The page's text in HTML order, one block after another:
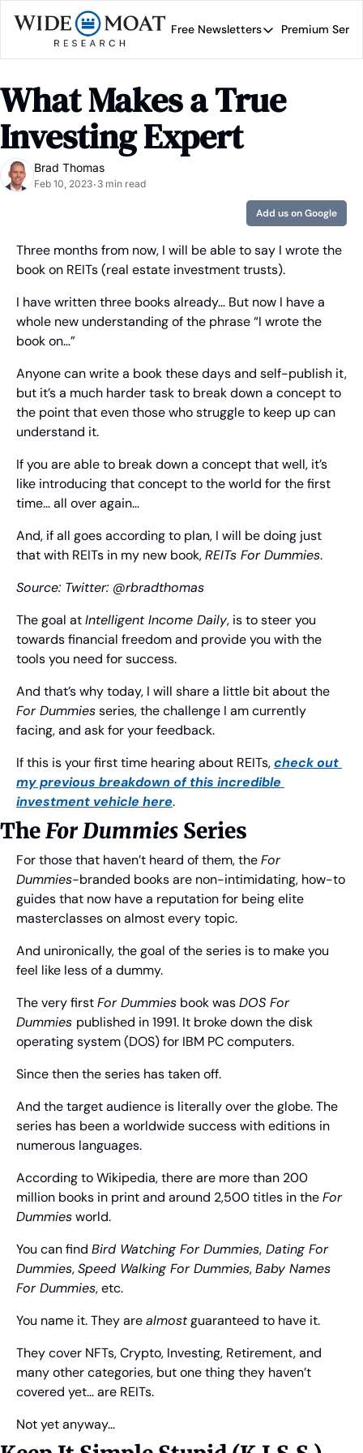
Free Newsletters
Free Newsletters
Brad Thomas' road
Premium
What Makes a True
Investing Expert
Brad Thomas
Feb 10, 2023• 3 min read
Add us on Google
Three months from now, I will be able to say I wrote the
book on REITs (real estate investment trusts).
I have written three books already… But now I have a
whole new understanding of the phrase “I wrote the
book on…”
Anyone can write a book these days and self-publish it,
but it’s a much harder task to break down a concept to
the point that even those who struggle to keep up can
understand it.
If you are able to break down a concept that well, it’s
like introducing that concept to the world for the first
time… all over again…
And, if all goes according to plan, I will be doing just
that with REITs in my new book, REITs For Dummies.
Source: Twitter: @rbradthomas
The goal at Intelligent Income Daily, is to steer you
towards financial freedom and provide you with the
tools you need for success.
For Dummies series, the challenge I am currently
facing, and ask for your feedback.
If this is your first time hearing about REITs, check out
my previous breakdown of this incredible
investment vehicle here.
The For Dummies Series
For those that haven’t heard of them, the For
Dummies-branded books are non-intimidating, how-to
guides that now have a reputation for being elite
masterclasses on almost every topic.
And unironically, the goal of the series is to make you
feel like less of a dummy.
The very first For Dummies book was DOS For
Dummies published in 1991. It broke down the disk
operating system (DOS) for IBM PC computers.
Since then the series has taken off.
And the target audience is literally over the globe. The
series has been a worldwide success with editions in
numerous languages.
According to Wikipedia, there are more than 200
million books in print and around 2,500 titles in the For
Dummies world.
You can find Bird Watching For Dummies, Dating For
Dummies, Speed Walking For Dummies, Baby Names
For Dummies, etc.
You name it. They are almost guaranteed to have it.
They cover NFTs, Crypto, Investing, Retirement, and
many other categories, but one thing they haven’t
covered yet… are REITs.
Not yet anyway…